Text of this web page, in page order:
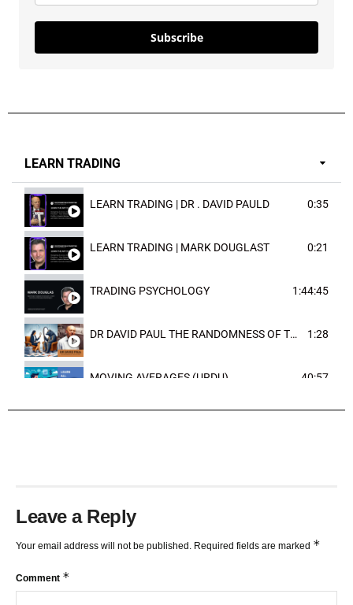
Subscribe
LEARN TRADING
LEARN TRADING | DR . DAVID PAULD 0:35
LEARN TRADING | MARK DOUGLAST 0:21
TRADING PSYCHOLOGY 1:44:45
DR DAVID PAUL THE RANDOMNESS OF THE OUTCOME 1:28
MOVING AVERAGES (URDU) 40:57
Leave a Reply
Your email address will not be published. Required fields are marked *
Comment *